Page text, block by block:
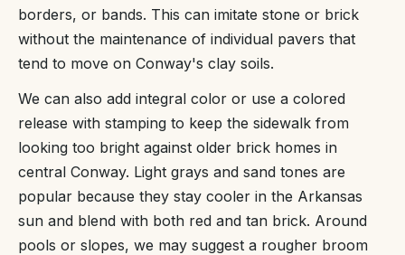
borders, or bands. This can imitate stone or brick
without the maintenance of individual pavers that
tend to move on Conway's clay soils.
We can also add integral color or use a colored
release with stamping to keep the sidewalk from
looking too bright against older brick homes in
central Conway. Light grays and sand tones are
popular because they stay cooler in the Arkansas
sun and blend with both red and tan brick. Around
pools or slopes, we may suggest a rougher broom